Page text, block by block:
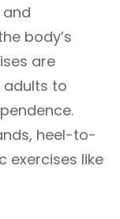
body’s
are
to
heel-to-
exercises like